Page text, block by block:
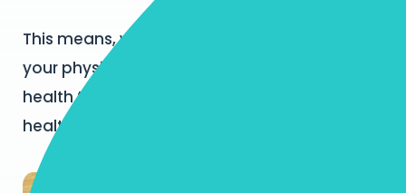
This means, we actively monitor and support
your physical, mental, social and emotional
health to ensure you have a stable and
healthy foundation from which to thrive!